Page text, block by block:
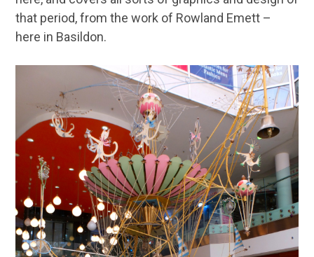
that period, from the work of Rowland Emett –
here in Basildon.